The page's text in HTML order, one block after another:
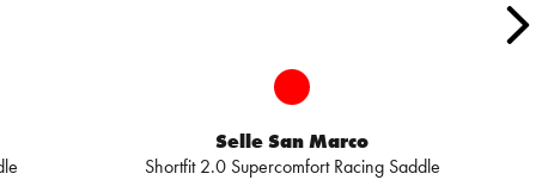
Selle San Marco
Shortfit 2.0 Supercomfort Racing Saddle